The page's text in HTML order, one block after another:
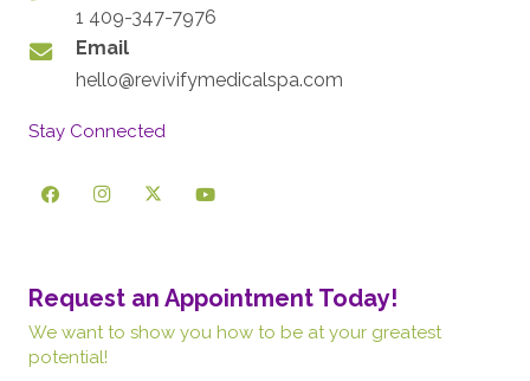
1 409-347-7976
Email
hello@revivifymedicalspa.com
Stay Connected
Request an Appointment Today!
We want to show you how to be at your greatest
potential!